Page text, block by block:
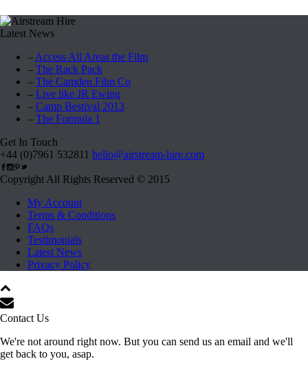
Latest News
– Access All Areas the Film
– The Rack Pack
– The Camden Film Co
– Live like JR Ewing
– Camp Bestival 2013
– The Formula 1
Get In Touch
+44 (0)7961 532811 hello@airstream-hire.com
Copyright All Rights Reserved © 2015
My Account
Terms & Conditions
FAQs
Testimonials
Latest News
Privacy Policy
Contact Us
We're not around right now. But you can send us an email and we'll
get back to you, asap.